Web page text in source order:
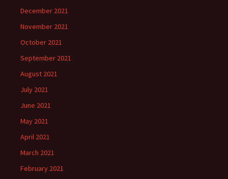
December 2021
November 2021
October 2021
September 2021
August 2021
July 2021
June 2021
May 2021
April 2021
March 2021
February 2021